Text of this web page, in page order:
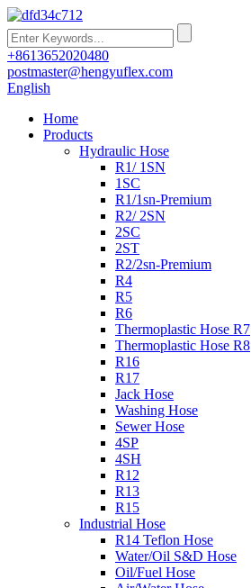
+8613652020480
postmaster@hengyuflex.com
English
Home
Products
Hydraulic Hose
R1/ 1SN
1SC
R1/1sn-Premium
R2/ 2SN
2SC
2ST
R2/2sn-Premium
R4
R5
R6
Thermoplastic Hose R7
Thermoplastic Hose R8
R16
R17
Jack Hose
Washing Hose
Sewer Hose
4SP
4SH
R12
R13
R15
Industrial Hose
R14 Teflon Hose
Water/Oil S&D Hose
Oil/Fuel Hose